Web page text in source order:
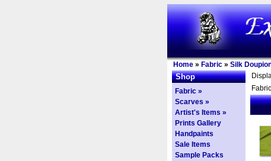
Home » Fabric » Silk
Shop
Fabric »
Scarves »
Artist's Items »
Prints Gallery
Handpaints
Sale Items
Sample Packs